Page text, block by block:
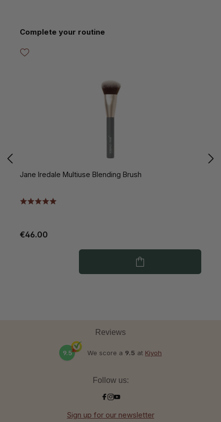
Skip product gallery
Complete your routine
Jane Iredale Multiuse Blending Brush
€46.00
Reviews
9.5 We score a 9.5 at Kiyoh
Follow us:
Sign up for our newsletter